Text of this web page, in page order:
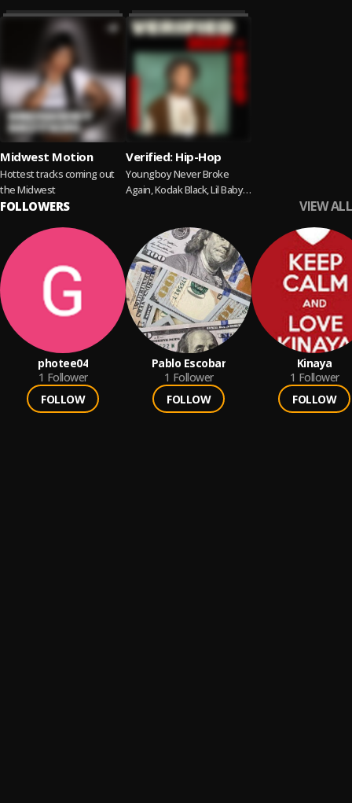
Midwest Motion
Hottest tracks coming out
the Midwest
Verified: Hip-Hop
Youngboy Never Broke
Again, Kodak Black, Lil Baby,
FOLLOWERS VIEW ALL
photee04
1 Follower
FOLLOW
Pablo Escobar
1 Follower
FOLLOW
Kinaya
1 Follower
FOLLOW